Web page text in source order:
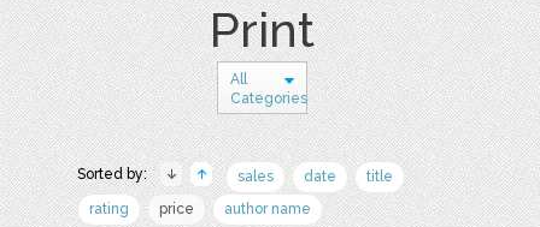
Print
All
Categories
Sorted by: sales date
title
rating
price author name